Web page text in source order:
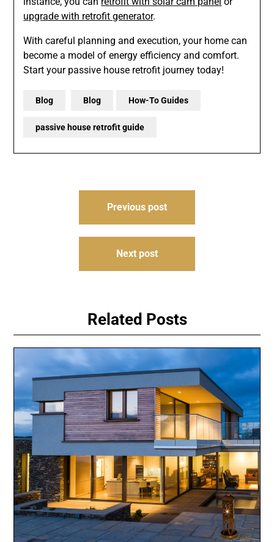
upgrade with retrofit generator.
With careful planning and execution, your home can
become a model of energy efficiency and comfort.
Start your passive house retrofit journey today!
Blog Blog How-To Guides
passive house retrofit guide
Previous post
Next post
Related Posts